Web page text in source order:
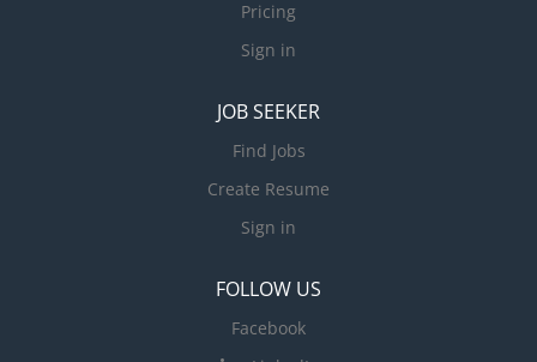
Pricing
Sign in
JOB SEEKER
Find Jobs
Create Resume
Sign in
FOLLOW US
Facebook